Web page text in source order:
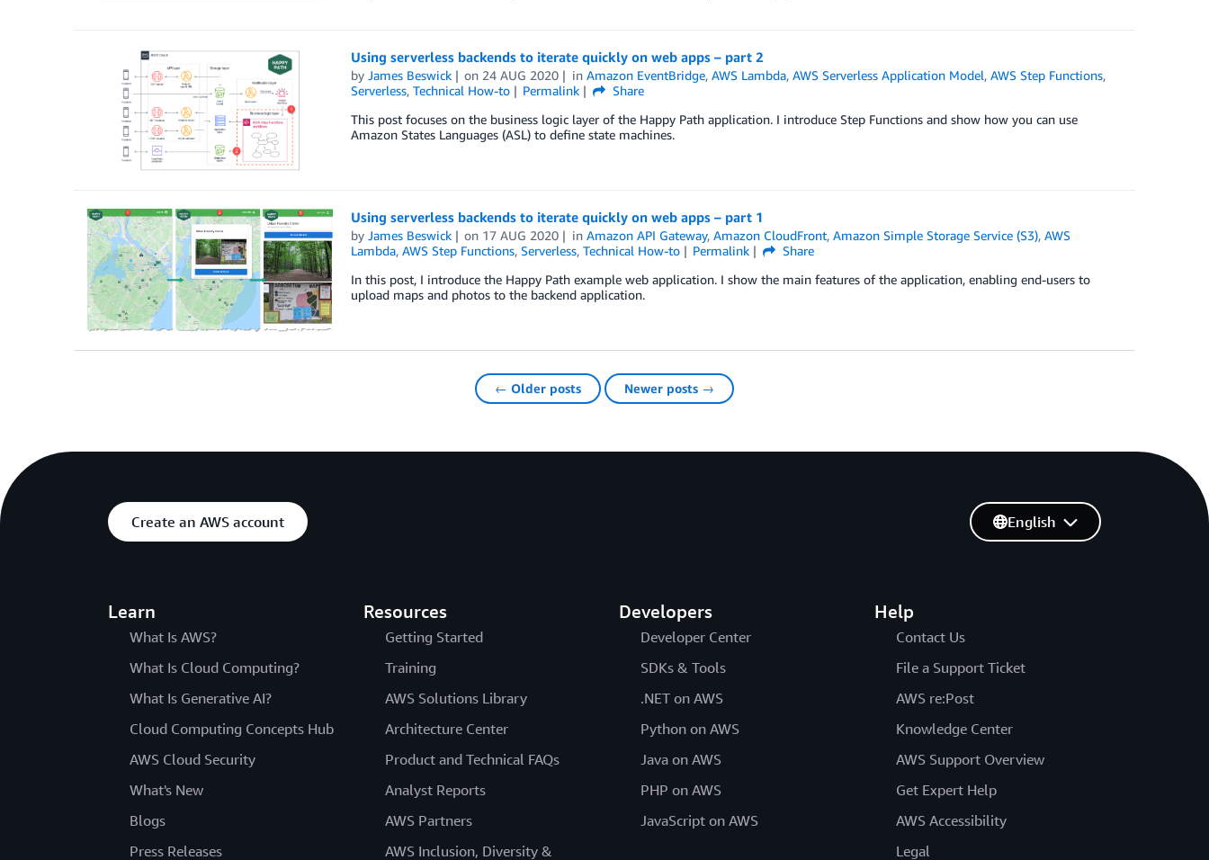
Using serverless backends to iterate quickly on web apps – part 2
by James Beswick on 24 AUG 2020 inAmazon EventBridge,AWS Lambda,AWS Serverless Application Model,AWS Step Functions,
Serverless, Technical How-to Permalink
Share
This post focuses on the business logic layer of the Happy Path application. I introduce Step Functions and show how you can use
Amazon States Languages (ASL) to define state machines.
Using serverless backends to iterate quickly on web apps – part 1
by James Beswick on 17 AUG 2020 inAmazon API Gateway,Amazon CloudFront,Amazon Simple Storage Service (S3),AWS
Lambda, AWS Step Functions, Serverless, Technical How-to Permalink
Share
In this post, I introduce the Happy Path example web application. I show the main features of the application, enabling end-users to
upload maps and photos to the backend application.
← Older posts Newer posts →
Create an AWS account
Learn
What Is AWS?
What Is Cloud Computing?
What Is Generative AI?
Cloud Computing Concepts Hub
AWS Cloud Security
What's New
Blogs
Press Releases
Resources
Getting Started
Training
AWS Solutions Library
Architecture Center
Product and Technical FAQs
Analyst Reports
AWS Partners
AWS Inclusion, Diversity &
Developers
Developer Center
SDKs & Tools
.NET on AWS
Python on AWS
Java on AWS
PHP on AWS
JavaScript on AWS
Help
Contact Us
File a Support Ticket
AWS re:Post
Knowledge Center
AWS Support Overview
Get Expert Help
AWS Accessibility
Legal
English